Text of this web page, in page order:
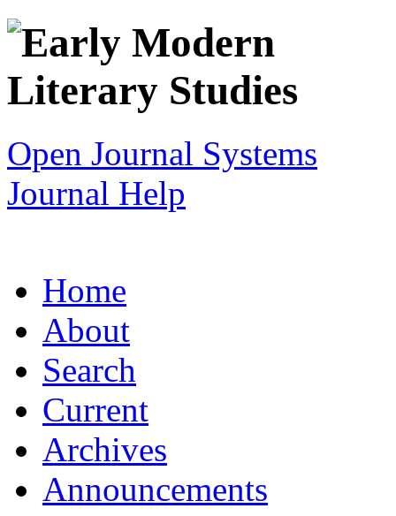
Open Journal Systems
Journal Help
Home
About
Search
Current
Archives
Announcements